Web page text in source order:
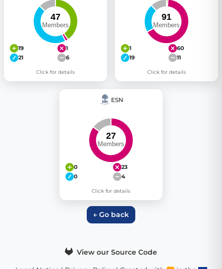
19
1
21
6
Click for details
1
60
19
11
Click for details
ESN
0
23
0
4
Click for details
← Go back
View our Source Code